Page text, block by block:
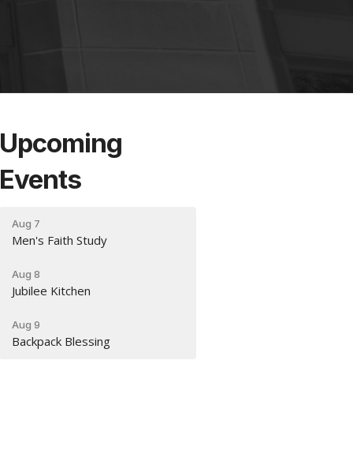
Upcoming
Events
Aug 7
Men's Faith Study
Aug 8
Jubilee Kitchen
Aug 9
Backpack Blessing